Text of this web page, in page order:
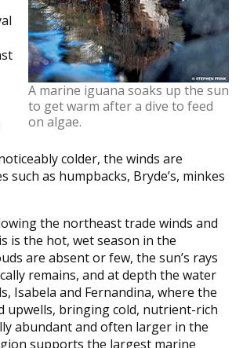
A marine iguana soaks up the sun
to get warm after a dive to feed
on algae.
colder, the winds are
as humpbacks, Bryde’s, minkes
the northeast trade winds and
is the hot, wet season in the
are absent or few, the sun’s rays
remains, and at depth the water
Isabela and Fernandina, where the
upwells, bringing cold, nutrient-rich
abundant and often larger in the
supports the largest marine